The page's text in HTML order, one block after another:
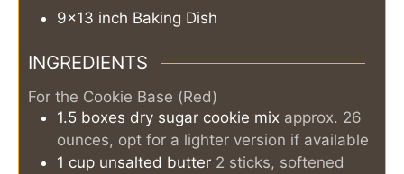
9x13 inch Baking Dish
INGREDIENTS
For the Cookie Base (Red)
1.5 boxes dry sugar cookie mix approx. 26
ounces, opt for a lighter version if available
1 cup unsalted butter 2 sticks, softened